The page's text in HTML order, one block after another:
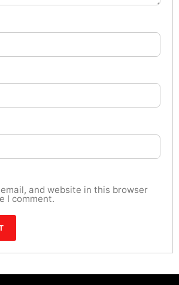
and website in this browser
I comment.